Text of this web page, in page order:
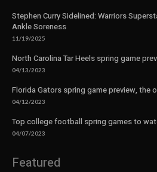
Stephen Curry Sidelined: Warriors
Ankle Soreness
11/19/2025
North Carolina Tar Heels spring game
04/13/2023
Florida Gators spring game preview, the
04/12/2023
Top college football spring games to
04/07/2023
Featured